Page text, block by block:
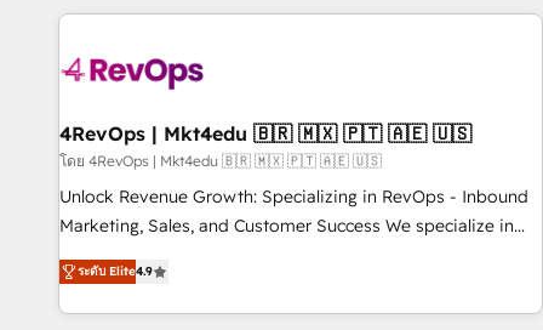
Accreditations with both HubSpot and Clay, our clients gain
generation, data intelligence, and go-to-market execution.
🛡️ - Pricing: Implementations starting at $1,5k 💵 - Speed:
Launch in 14 days ⚡ - Global: 75+ RPers across five
continents 🌐 - Scale: Largest organically grown & fastest
tiering Elite HubSpot Partner 🪴 - Sales Hub: More
convert Salesforce addicts to HubSpot evangelists 🧡 Don't
hire a marketing agency for an Ops problem. Don't hire a
4RevOps | Mkt4edu 🇧🇷 🇲🇽 🇵🇹 🇦🇪 🇺🇸
โดย 4RevOps | Mkt4edu 🇧🇷 🇲🇽 🇵🇹 🇦🇪 🇺🇸
Unlock Revenue Growth: Specializing in RevOps - Inbound
Marketing, Sales, and Customer Success We specialize in
driving revenue growth for companies across industries
through tailored marketing, sales, and customer success
strategies, utilizing RevOps methodologies. As Latin
ระดับ Elite4.9